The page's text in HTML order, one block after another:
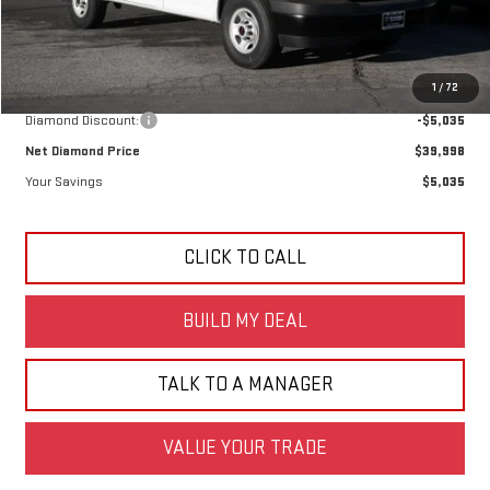
1 / 72
Less
MSRP:
$45,033
Diamond Discount:
-$5,035
Net Diamond Price
$39,998
Your Savings
$5,035
CLICK TO CALL
BUILD MY DEAL
TALK TO A MANAGER
VALUE YOUR TRADE